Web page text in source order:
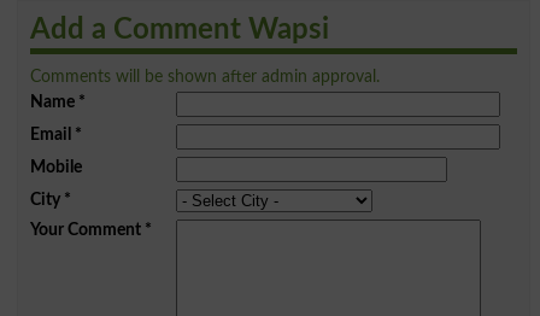
Add a Comment Wapsi
Comments will be shown after admin approval.
Name*
Email *
Mobile
City*
Your Comment*